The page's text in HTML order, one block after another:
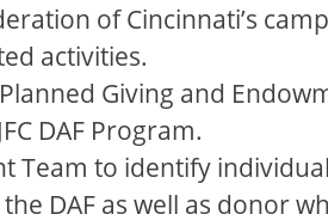
of Cincinnati’s
activities.
Giving and
DAF Program.
Team to identify
DAF as well as donor